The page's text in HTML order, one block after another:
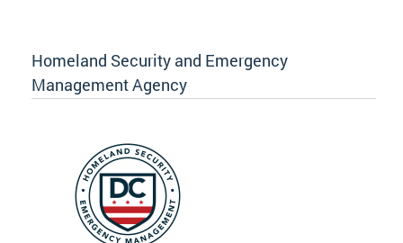
Homeland Security and Emergency
Management Agency